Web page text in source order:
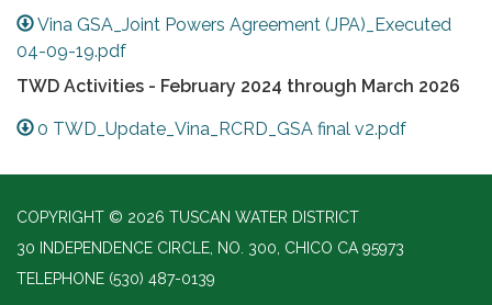
Vina GSA_Joint Powers Agreement (JPA)_Executed
04-09-19.pdf
TWD Activities - February 2024 through March 2026
0 TWD_Update_Vina_RCRD_GSA final v2.pdf
COPYRIGHT © 2026 TUSCAN WATER DISTRICT
30 INDEPENDENCE CIRCLE, NO. 300, CHICO CA 95973
TELEPHONE (530) 487-0139